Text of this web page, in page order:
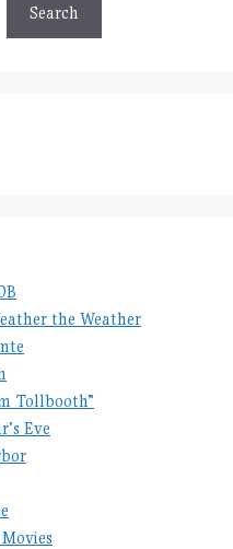
Search
the Weather
Tollbooth”
Eve